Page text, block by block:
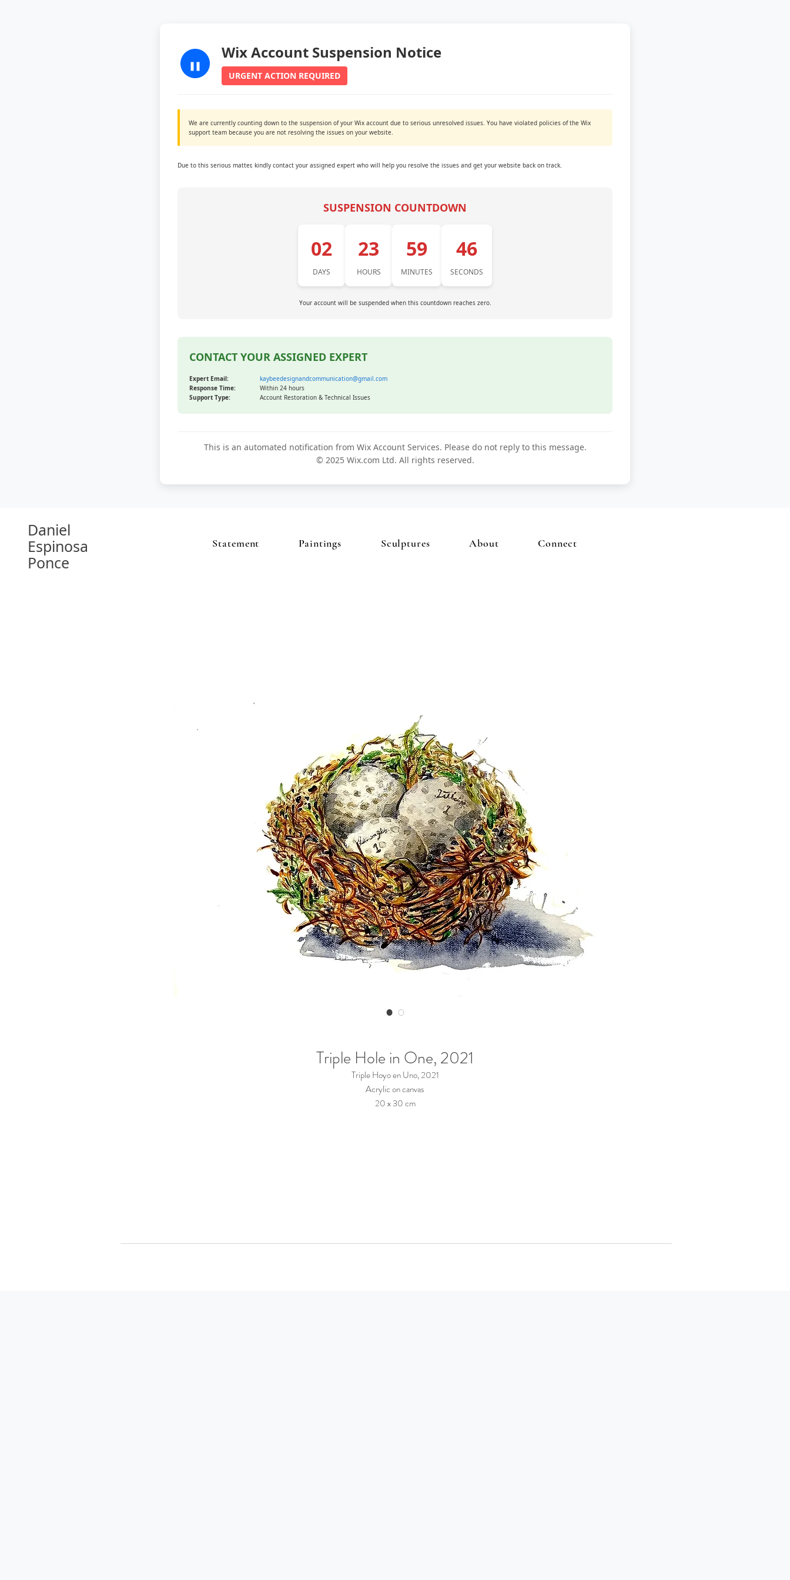
Wix Account Suspension Notice
URGENT ACTION REQUIRED
We are currently counting down to the suspension of your Wix account due to serious unresolved issues. You have violated policies of the Wix
support team because you are not resolving the issues on your website.
Due to this serious matter, kindly contact your assigned expert who will help you resolve the issues and get your website back on track.
SUSPENSION COUNTDOWN
02
DAYS
23
HOURS
59
MINUTES
45
SECONDS
Your account will be suspended when this countdown reaches zero.
CONTACT YOUR ASSIGNED EXPERT
Expert Email:
kaybeedesignandcommunication@gmail.com
Response Time:
Within 24 hours
Support Type:
Account Restoration & Technical Issues
This is an automated notification from Wix Account Services. Please do not reply to this message.
© 2025 Wix.com Ltd. All rights reserved.
Daniel
Espinosa
Ponce
Statement Paintings Sculptures About Connect
Triple Hole in One, 2021
Triple Hoyo en Uno, 2021
Acrylic on canvas
20 x 30 cm